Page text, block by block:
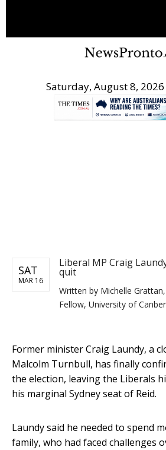
Saturday, August 8, 2026
SAT
MAR 16
Liberal MP Craig
quit
Written by Michelle
Fellow, University of
Former minister Craig Laundy, a
Malcolm Turnbull, has finally
the election, leaving the Liberals
his marginal Sydney seat of Reid.
Laundy said he needed to spend
family, who had faced challenges